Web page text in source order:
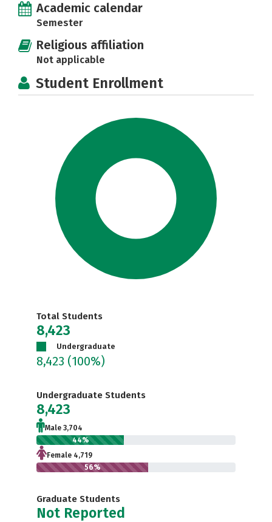
Academic calendar
Semester
Religious affiliation
Not applicable
Student Enrollment
Total Students
8,423
Undergraduate
8,423 (100%)
Undergraduate Students
8,423
Male 3,704
44%
Female 4,719
56%
Graduate Students
Not Reported